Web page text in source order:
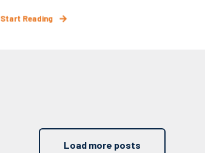
Start Reading
Load more posts